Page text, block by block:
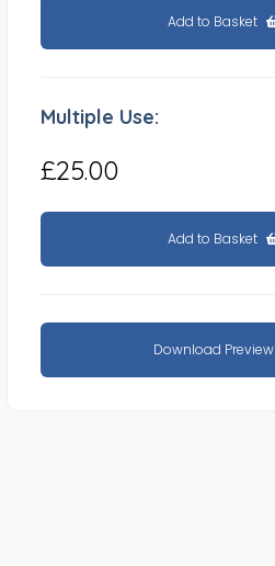
Add to Basket
Multiple Use:
£25.00
Add to Basket
Download Preview